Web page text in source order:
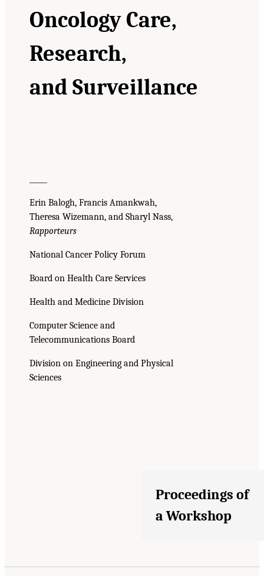
Oncology Care,
Research,
and Surveillance
Erin Balogh, Francis Amankwah,
Theresa Wizemann, and Sharyl Nass,
Rapporteurs
National Cancer Policy Forum
Board on Health Care Services
Health and Medicine Division
Computer Science and
Telecommunications Board
Division on Engineering and Physical
Sciences
Proceedings of
a Workshop